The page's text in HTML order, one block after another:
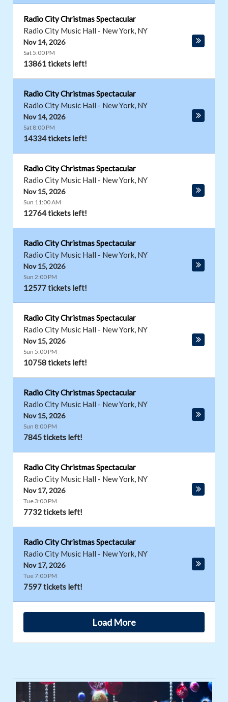
Radio City Christmas Spectacular
Radio City Music Hall - New York, NY
Nov 14, 2026
Sat 5:00 PM
13861 tickets left!
Radio City Christmas Spectacular
Radio City Music Hall - New York, NY
Nov 14, 2026
Sat 8:00 PM
14334 tickets left!
Radio City Christmas Spectacular
Radio City Music Hall - New York, NY
Nov 15, 2026
Sun 11:00 AM
12764 tickets left!
Radio City Christmas Spectacular
Radio City Music Hall - New York, NY
Nov 15, 2026
Sun 2:00 PM
12577 tickets left!
Radio City Christmas Spectacular
Radio City Music Hall - New York, NY
Nov 15, 2026
Sun 5:00 PM
10758 tickets left!
Radio City Christmas Spectacular
Radio City Music Hall - New York, NY
Nov 15, 2026
Sun 8:00 PM
7845 tickets left!
Radio City Christmas Spectacular
Radio City Music Hall - New York, NY
Nov 17, 2026
Tue 3:00 PM
7732 tickets left!
Radio City Christmas Spectacular
Radio City Music Hall - New York, NY
Nov 17, 2026
Tue 7:00 PM
7597 tickets left!
Load More